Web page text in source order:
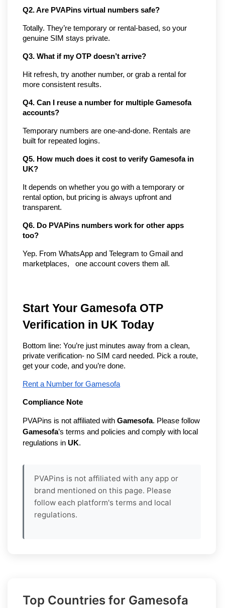
Q2. Are PVAPins virtual numbers safe?
Totally. They’re temporary or rental-based, so your
genuine SIM stays private.
Q3. What if my OTP doesn’t arrive?
Hit refresh, try another number, or grab a rental for
more consistent results.
Q4. Can I reuse a number for multiple Gamesofa
accounts?
Temporary numbers are one-and-done. Rentals are
built for repeated logins.
Q5. How much does it cost to verify Gamesofa in
UK?
It depends on whether you go with a temporary or
rental option, but pricing is always upfront and
transparent.
Q6. Do PVAPins numbers work for other apps
too?
Yep. From WhatsApp and Telegram to Gmail and
marketplaces,   one account covers them all.
Start Your Gamesofa OTP
Verification in UK Today
Bottom line: You’re just minutes away from a clean,
private verification- no SIM card needed. Pick a route,
get your code, and you’re done.
Rent a Number for Gamesofa
Compliance Note
PVAPins is not affiliated with Gamesofa. Please follow
Gamesofa’s terms and policies and comply with local
regulations in UK.
PVAPins is not affiliated with any app or
brand mentioned on this page. Please
follow each platform's terms and local
regulations.
Top Countries for Gamesofa